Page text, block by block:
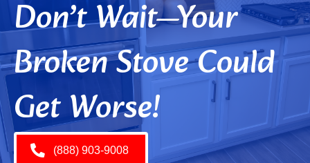
Don’t Wait—Your
Broken Stove Could
Get Worse!
(888) 903-9008